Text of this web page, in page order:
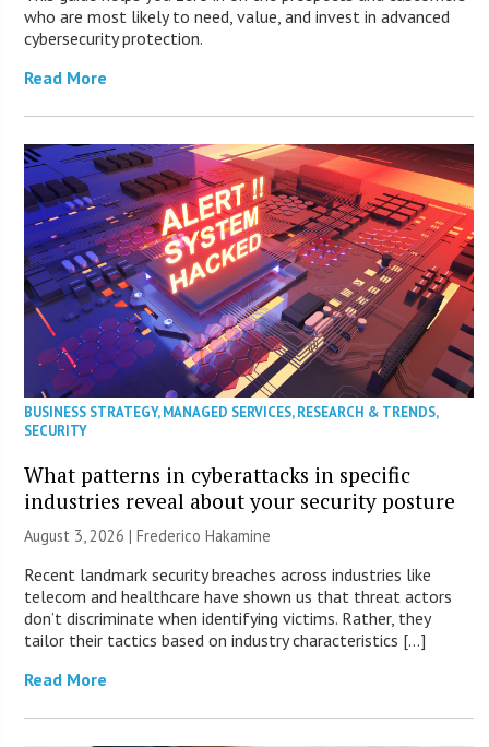
who are most likely to need, value, and invest in advanced
cybersecurity protection.
Read More
BUSINESS STRATEGY,MANAGED SERVICES,RESEARCH & TRENDS,
SECURITY
What patterns in cyberattacks in specific
industries reveal about your security posture
August 3, 2026 | Frederico Hakamine
Recent landmark security breaches across industries like
telecom and healthcare have shown us that threat actors
don’t discriminate when identifying victims. Rather, they
tailor their tactics based on industry characteristics […]
Read More